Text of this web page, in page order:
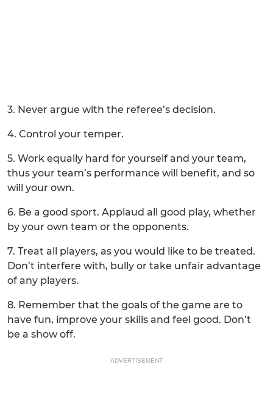
3. Never argue with the referee’s decision.
4. Control your temper.
5. Work equally hard for yourself and your team,
thus your team’s performance will benefit, and so
will your own.
6. Be a good sport. Applaud all good play, whether
by your own team or the opponents.
7. Treat all players, as you would like to be treated.
Don’t interfere with, bully or take unfair advantage
of any players.
8. Remember that the goals of the game are to
have fun, improve your skills and feel good. Don’t
be a show off.
ADVERTISEMENT